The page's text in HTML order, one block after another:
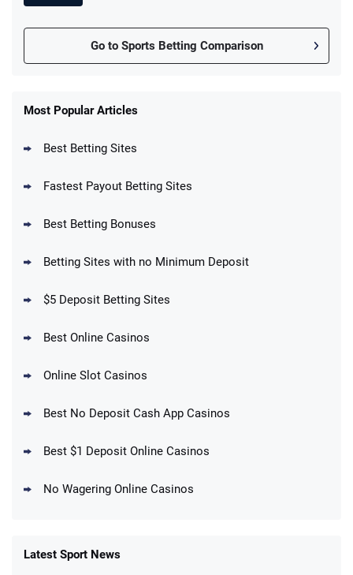
Go to Sports Betting Comparison
New Users – Bet $5 Get $200 in Bet
Up To $1500 in Bonus Bets Paid Back if
Get $150 in Bonus Bets *Paid Within 14
T&Cs apply
Most Popular Articles
Best Betting Sites
Fastest Payout Betting Sites
Best Betting Bonuses
Betting Sites with no Minimum Deposit
$5 Deposit Betting Sites
Best Online Casinos
Online Slot Casinos
Best No Deposit Cash App Casinos
Best $1 Deposit Online Casinos
No Wagering Online Casinos
Latest Sport News